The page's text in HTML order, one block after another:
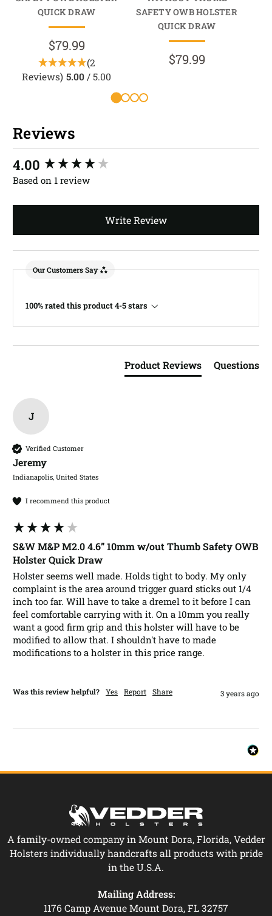
QUICK DRAW
$79.99
(2
Reviews) 5.00 / 5.00
SAFETY OWB HOLSTER
QUICK DRAW
$79.99
Reviews
4.00
Based on 1 review
Write Review
Our Customers Say
100% rated this product 4-5 stars
Product Reviews Questions
J
Verified Customer
Jeremy​
Indianapolis, United States
I recommend this product
S&W M&P M2.0 4.6” 10mm w/out Thumb Safety OWB
Holster Quick Draw
Holster seems well made. Holds tight to body. My only
complaint is the area around trigger guard sticks out 1/4
inch too far. Will have to take a dremel to it before I can
feel comfortable carrying with it. On a 10mm you really
want a good firm grip and this holster will have to be
modified to allow that. I shouldn't have to made
modifications to a holster in this price range.
Was this review helpful? Yes Report Share 3 years ago
New content loaded
A family-owned company in Mount Dora, Florida, Vedder
Holsters individually handcrafts all products with pride
in the U.S.A.
Mailing Address:
1176 Camp Avenue Mount Dora, FL 32757